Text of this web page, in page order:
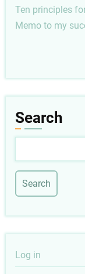
Ten principles
Memo to my
Search
User
Log in